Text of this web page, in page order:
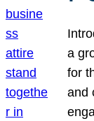
a
for
and